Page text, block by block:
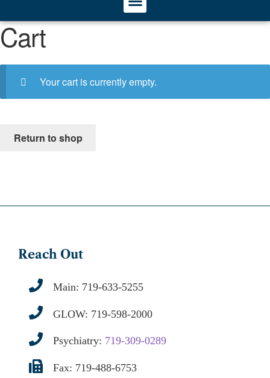
Cart
Your cart is currently empty.
Return to shop
Reach Out
Main: 719-633-5255
GLOW: 719-598-2000
Psychiatry: 719-309-0289
Fax: 719-488-6753